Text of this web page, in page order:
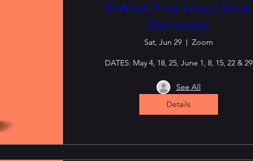
8-Week Free Virtual Book
Discussion
Sat, Jun 29 Zoom
DATES: May 4, 18, 25, June 1, 8, 15, 22 & 29
See All
Details